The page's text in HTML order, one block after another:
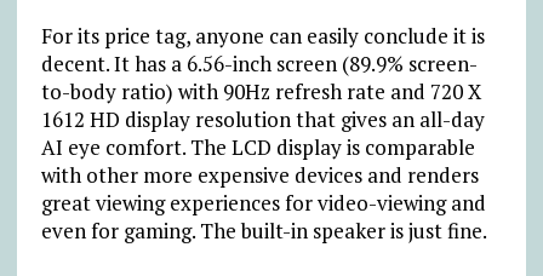
For its price tag, anyone can easily conclude it is
decent. It has a 6.56-inch screen (89.9% screen-
to-body ratio) with 90Hz refresh rate and 720 X
1612 HD display resolution that gives an all-day
AI eye comfort. The LCD display is comparable
with other more expensive devices and renders
great viewing experiences for video-viewing and
even for gaming. The built-in speaker is just fine.